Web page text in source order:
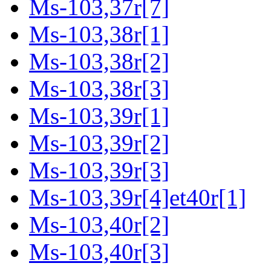
Ms-103,37r[7]
Ms-103,38r[1]
Ms-103,38r[2]
Ms-103,38r[3]
Ms-103,39r[1]
Ms-103,39r[2]
Ms-103,39r[3]
Ms-103,39r[4]et40r[1]
Ms-103,40r[2]
Ms-103,40r[3]